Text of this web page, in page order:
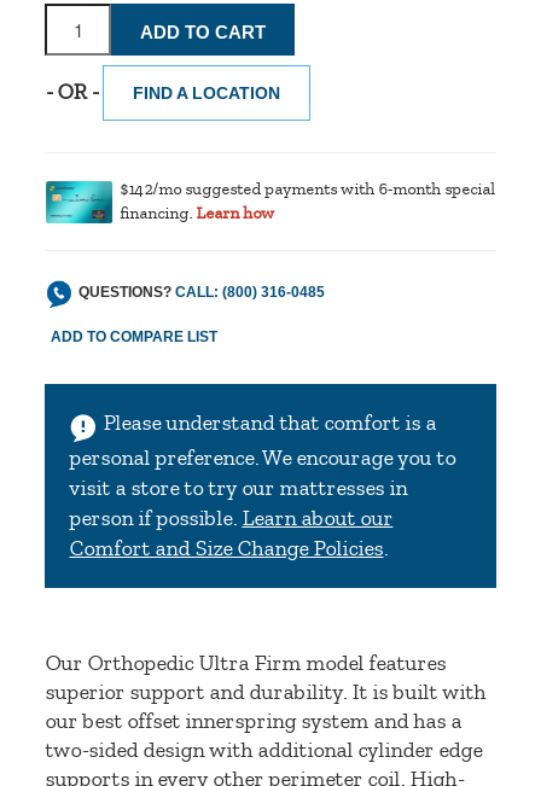
- OR - FIND A LOCATION
$142/mo suggested payments with 6-month special
financing. Learn how
QUESTIONS?CALL: (800) 316-0485
Please understand that comfort is a
personal preference. We encourage you to
visit a store to try our mattresses in
person if possible. Learn about our
Comfort and Size Change Policies
Our Orthopedic Ultra Firm model features
superior support and durability. It is built with
our best offset innerspring system and has a
two-sided designwith additional cylinder edge
supports in every other perimeter coil . High-